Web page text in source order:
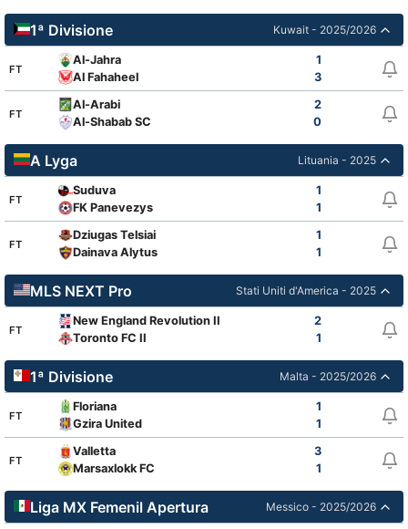
1ª Divisione Kuwait - 2025/2026
FT
Al-Jahra
1
Al Fahaheel
3
FT
Al-Arabi
2
Al-Shabab SC
0
A Lyga Lituania - 2025
FT
Suduva
1
FK Panevezys
1
FT
Dziugas Telsiai
1
Dainava Alytus
1
MLS NEXT Pro Stati Uniti d'America - 2025
FT
New England Revolution II
2
Toronto FC II
1
1ª Divisione Malta - 2025/2026
FT
Floriana
1
Gzira United
1
FT
Valletta
3
Marsaxlokk FC
1
Liga MX Femenil Apertura Messico - 2025/2026